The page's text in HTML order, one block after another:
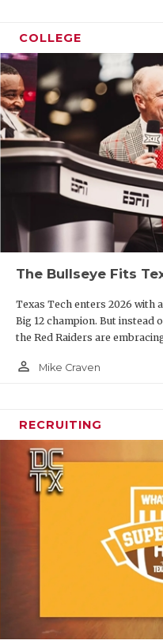
COLLEGE
The Bullseye Fits
Texas Tech enters 2026 with
Big 12 champion. But instead
the Red Raiders are
person_outline Mike Craven
RECRUITING